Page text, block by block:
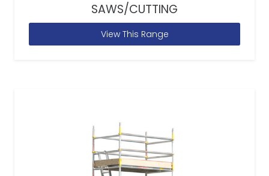
SAWS/CUTTING
View This Range